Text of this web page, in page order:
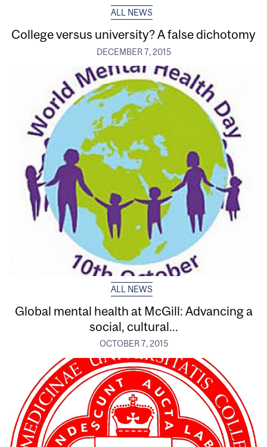
ALL NEWS
College versus university? A false dichotomy
DECEMBER 7, 2015
ALL NEWS
Global mental health at McGill: Advancing a
social, cultural...
OCTOBER 7, 2015